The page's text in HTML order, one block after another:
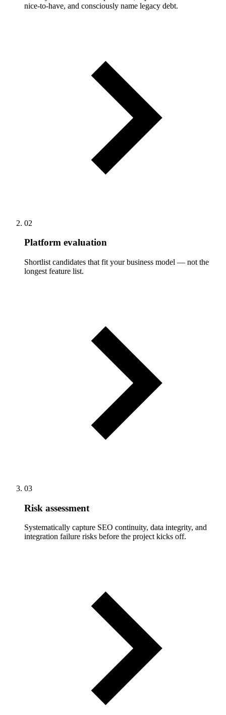
nice-to-have, and consciously name legacy debt.
02
Platform evaluation
Shortlist candidates that fit your business model — not the
longest feature list.
03
Risk assessment
Systematically capture SEO continuity, data integrity, and
integration failure risks before the project kicks off.